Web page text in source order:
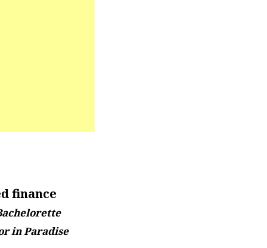
finance
in Paradise